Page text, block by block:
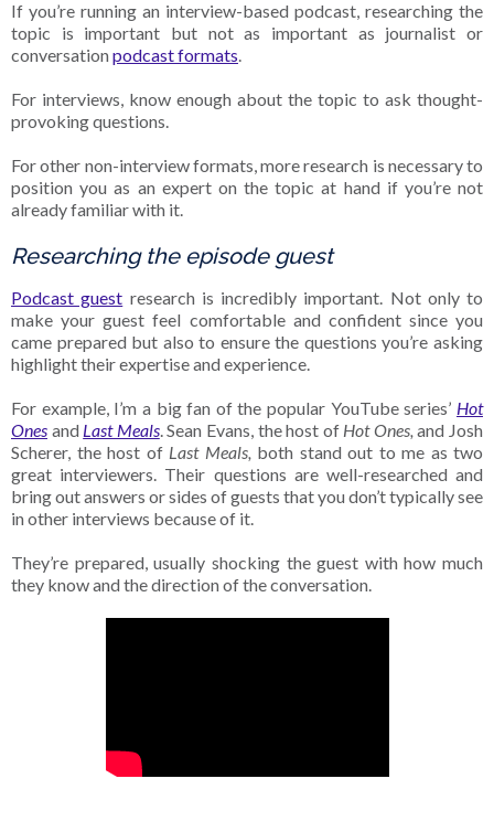
If you’re running an interview-based podcast, researching the
topic is important but not as important as journalist or
conversationpodcast formats.
For interviews, know enough about the topic to ask thought-
provoking questions.
For other non-interview formats, more research is necessary to
position you as an expert on the topic at hand if you’re not
already familiar with it.
Researching the episode guest
Podcast guest research is incredibly important. Not only to
make your guest feel comfortable and confident since you
came prepared but also to ensure the questions you’re asking
highlight their expertise and experience.
For example, I’m a big fan of the popular YouTube series’ Hot
Ones and Last Meals. Sean Evans, the host of Hot Ones, and Josh
Scherer, the host of Last Meals, both stand out to me as two
great interviewers. Their questions are well-researched and
bring out answers or sides of guests that you don’t typically see
in other interviews because of it.
They’re prepared, usually shocking the guest with how much
they know and the direction of the conversation.